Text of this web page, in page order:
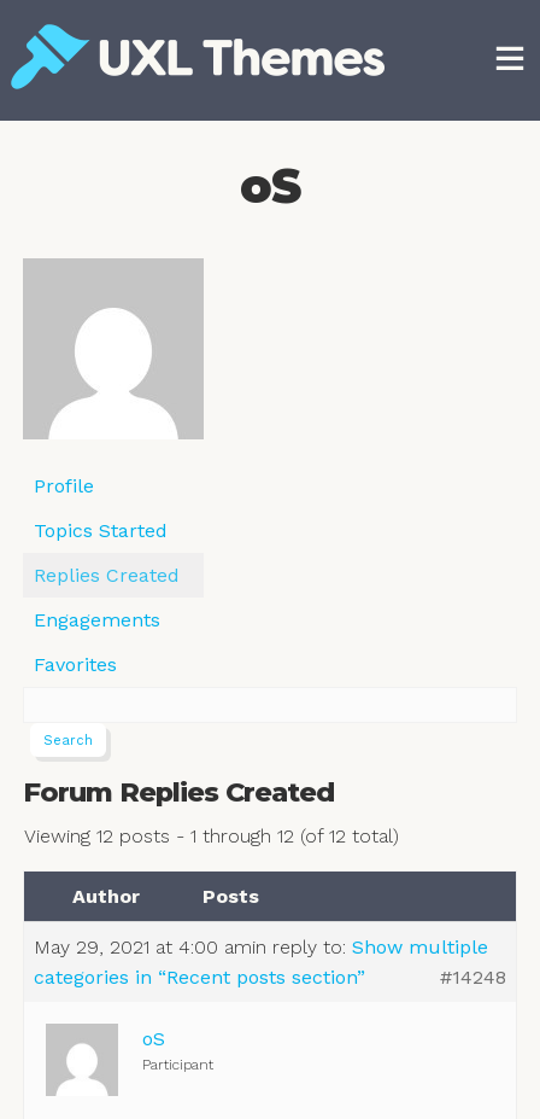
content
oS
Profile
Topics Started
Replies Created
Engagements
Favorites
Forum Replies Created
Viewing 12 posts - 1 through 12 (of 12 total)
Author Posts
May 29, 2021 at 4:00 amin reply to: Show multiple
categories in “Recent posts section”
#14248
oS
Participant